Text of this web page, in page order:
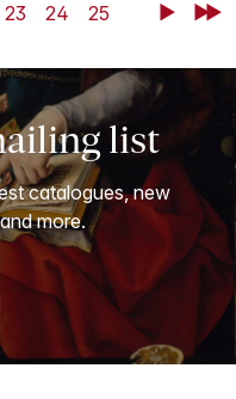
23 24 25 NextLast
list
catalogues, new
more.